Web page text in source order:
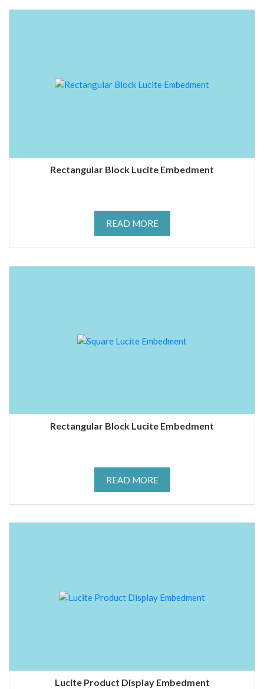
Rectangular Block Lucite Embedment
READ MORE
Rectangular Block Lucite Embedment
READ MORE
Lucite Product Display Embedment